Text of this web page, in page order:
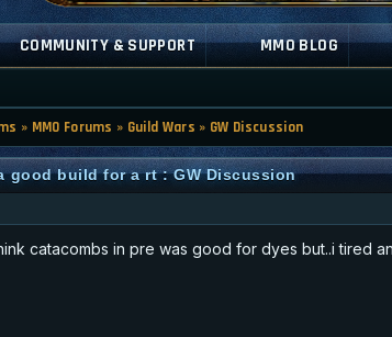
COMMUNITY & SUPPORT MMO BLOG
» MMO Forums » Guild Wars » GW Discussion
good build for a rt : GW Discussion
catacombs in pre was good for dyes but..i tired